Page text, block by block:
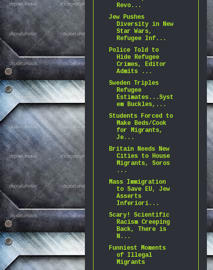
Revo...
Jew Pushes
Diversity in New
Star Wars,
Refugee Inf...
Police Told to
Hide Refugee
Crimes, Editor
Admits ...
Sweden Triples
Refugee
Estimates...Syst
em Buckles,...
Students Forced to
Make Beds/Cook
for Migrants,
Je...
Britain Needs New
Cities to House
Migrants, Soros
...
Mass Immigration
to Save EU, Jew
Asserts
Inferiori...
Scary! Scientific
Racism Creeping
Back, There is
N...
Funniest Moments
of Illegal
Migrants